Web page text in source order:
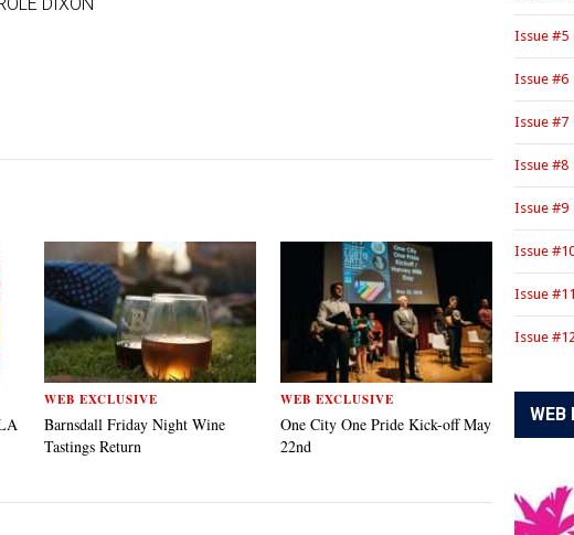
WEB EXCLUSIVE
Barnsdall Friday Night Wine
Tastings Return
WEB EXCLUSIVE
One City One Pride Kick-off May
22nd
Issue #5
Issue #6
Issue #7
Issue #8
Issue #9
Issue
Issue
Issue
WEB